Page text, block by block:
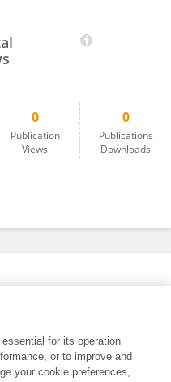
0
Publication
Views
0
Publications
Downloads
for its operation
or to improve and
your cookie preferences,